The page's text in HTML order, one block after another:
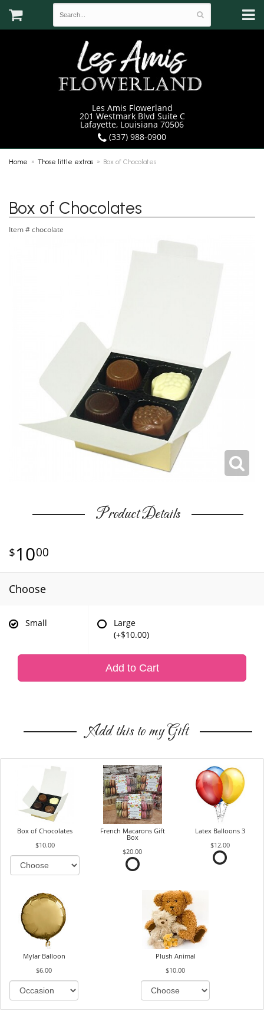
Les Amis Flowerland
201 Westmark Blvd Suite C
Lafayette, Louisiana 70506
(337) 988-0900
Home Those little extras Box of Chocolates
Box of Chocolates
Item # chocolate
Product Details
1000
Choose
Small
Large
(+$10.00)
Add to Cart
Add this to my Gift
Box of Chocolates
$10.00
French Macarons Gift
Box
$20.00
Latex Balloons 3
$12.00
Mylar Balloon
$6.00
Plush Animal
$10.00